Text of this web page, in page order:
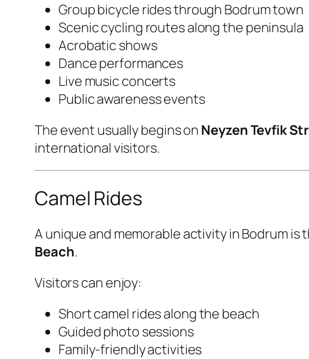
Group bicycle rides through Bodrum town
Scenic cycling routes along the peninsula
Acrobatic shows
Dance performances
Live music concerts
Public awareness events
The event usually begins on Neyzen Tevfik
international visitors.
Camel Rides
A unique and memorable activity in Bodrum is
Beach.
Visitors can enjoy:
Short camel rides along the beach
Guided photo sessions
Family-friendly activities